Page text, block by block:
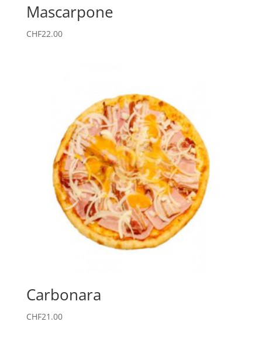
Mascarpone
CHF22.00
Carbonara
CHF21.00